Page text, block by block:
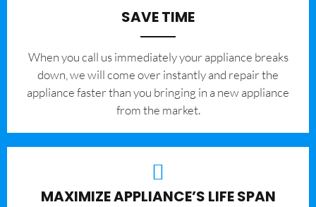
SAVE TIME
When you call us immediately your appliance breaks
down, we will come over instantly and repair the
appliance faster than you bringing in a new appliance
from the market.
MAXIMIZE APPLIANCE’S LIFE SPAN